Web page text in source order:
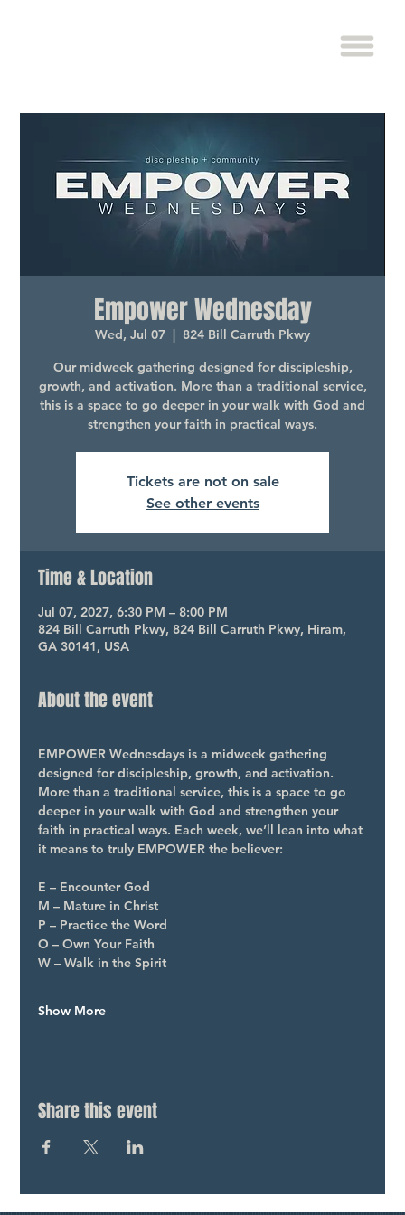
Empower Wednesday
Wed, Jul 07
  |
824 Bill Carruth Pkwy
Our midweek gathering designed for discipleship,
growth, and activation. More than a traditional service,
this is a space to go deeper in your walk with God and
strengthen your faith in practical ways.
Tickets are not on sale
See other events
Time & Location
Jul 07, 2027, 6:30 PM – 8:00 PM
824 Bill Carruth Pkwy, 824 Bill Carruth Pkwy, Hiram,
GA 30141, USA
About the event
EMPOWER Wednesdays is a midweek gathering
designed for discipleship, growth, and activation.
More than a traditional service, this is a space to go
deeper in your walk with God and strengthen your
faith in practical ways. Each week, we’ll lean into what
it means to truly EMPOWER the believer:
E – Encounter God
M – Mature in Christ
P – Practice the Word
O – Own Your Faith
W – Walk in the Spirit
Show More
Share this event